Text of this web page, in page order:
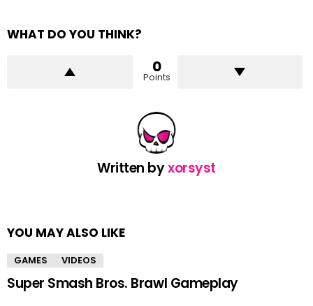
WHAT DO YOU THINK?
0
Points
Written byxorsyst
YOU MAY ALSO LIKE
GAMES VIDEOS
Super Smash Bros. Brawl Gameplay